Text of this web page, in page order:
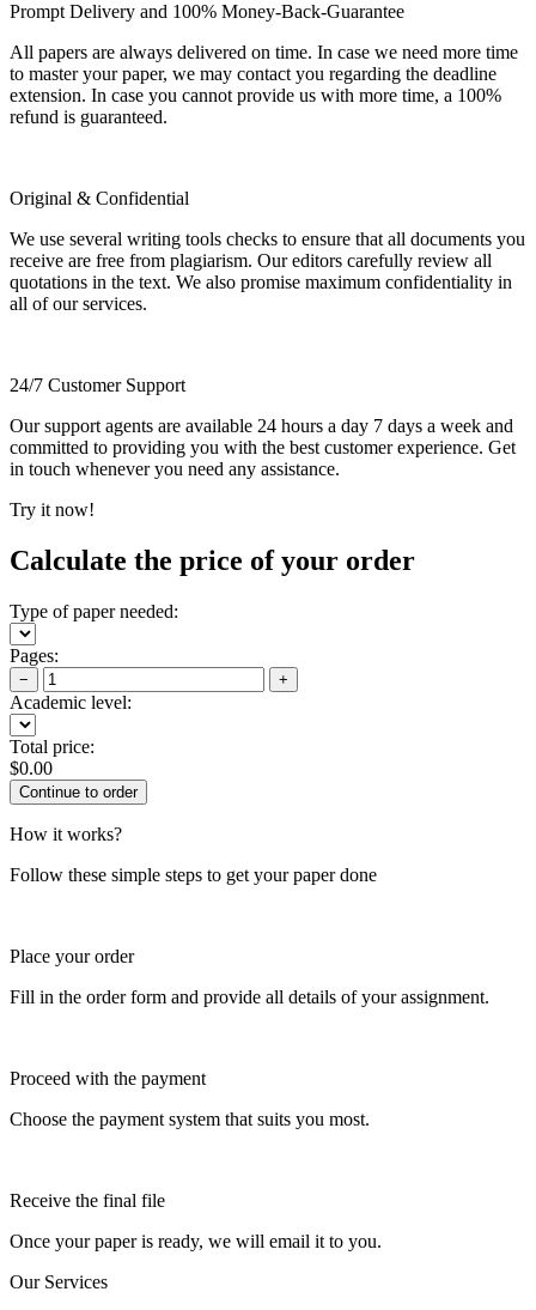
Prompt Delivery and 100% Money-Back-Guarantee
All papers are always delivered on time. In case we need more time
to master your paper, we may contact you regarding the deadline
extension. In case you cannot provide us with more time, a 100%
refund is guaranteed.
Original & Confidential
We use several writing tools checks to ensure that all documents you
receive are free from plagiarism. Our editors carefully review all
quotations in the text. We also promise maximum confidentiality in
all of our services.
24/7 Customer Support
Our support agents are available 24 hours a day 7 days a week and
committed to providing you with the best customer experience. Get
in touch whenever you need any assistance.
Try it now!
Calculate the price of your order
Type of paper needed:
Pages:
− +
Academic level:
Total price:
$0.00
How it works?
Follow these simple steps to get your paper done
Place your order
Fill in the order form and provide all details of your assignment.
Proceed with the payment
Choose the payment system that suits you most.
Receive the final file
Once your paper is ready, we will email it to you.
Our Services